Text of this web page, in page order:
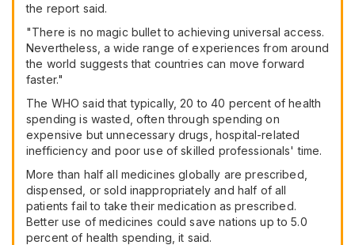
the report said.
"There is no magic bullet to achieving universal access.
Nevertheless, a wide range of experiences from around
the world suggests that countries can move forward
faster."
The WHO said that typically, 20 to 40 percent of health
spending is wasted, often through spending on
expensive but unnecessary drugs, hospital-related
inefficiency and poor use of skilled professionals' time.
More than half all medicines globally are prescribed,
dispensed, or sold inappropriately and half of all
patients fail to take their medication as prescribed.
Better use of medicines could save nations up to 5.0
percent of health spending, it said.